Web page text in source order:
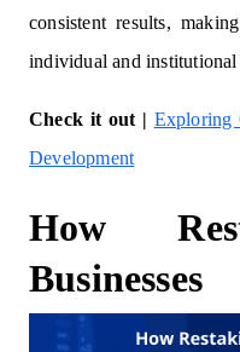
consistent results,
individual and institutional
Check it out | Exploring
Development
How
Businesses